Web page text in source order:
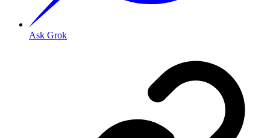
Ask Grok